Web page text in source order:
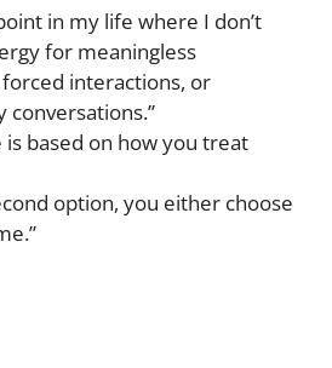
in my life where I don’t
for meaningless
interactions, or
conversations.”
is based on how you treat
option, you either choose